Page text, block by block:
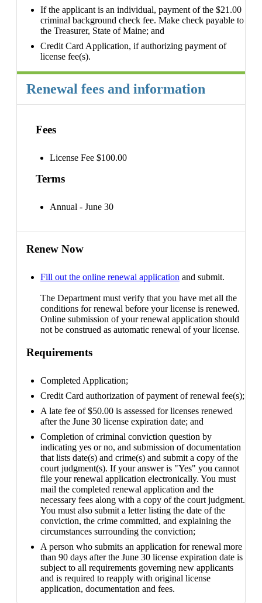
If the applicant is an individual, payment of the $21.00
criminal background check fee. Make check payable to
the Treasurer, State of Maine; and
Credit Card Application, if authorizing payment of
license fee(s).
Renewal fees and information
Fees
License Fee $100.00
Terms
Annual - June 30
Renew Now
Fill out the online renewal application and submit.
The Department must verify that you have met all the
conditions for renewal before your license is renewed.
Online submission of your renewal application should
not be construed as automatic renewal of your license.
Requirements
Completed Application;
Credit Card authorization of payment of renewal fee(s);
A late fee of $50.00 is assessed for licenses renewed
after the June 30 license expiration date; and
Completion of criminal conviction question by
indicating yes or no, and submission of documentation
that lists date(s) and crime(s) and submit a copy of the
court judgment(s). If your answer is "Yes" you cannot
file your renewal application electronically. You must
mail the completed renewal application and the
necessary fees along with a copy of the court judgment.
You must also submit a letter listing the date of the
conviction, the crime committed, and explaining the
circumstances surrounding the conviction;
A person who submits an application for renewal more
than 90 days after the June 30 license expiration date is
subject to all requirements governing new applicants
and is required to reapply with original license
application, documentation and fees.